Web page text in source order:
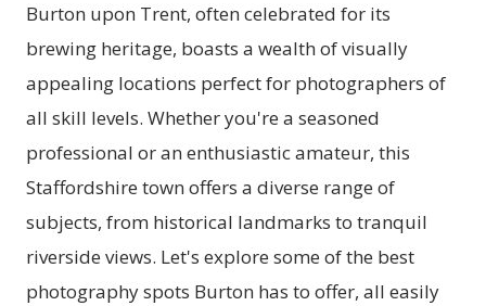
Burton upon Trent, often celebrated for its
brewing heritage, boasts a wealth of visually
appealing locations perfect for photographers of
all skill levels. Whether you're a seasoned
professional or an enthusiastic amateur, this
Staffordshire town offers a diverse range of
subjects, from historical landmarks to tranquil
riverside views. Let's explore some of the best
photography spots Burton has to offer, all easily